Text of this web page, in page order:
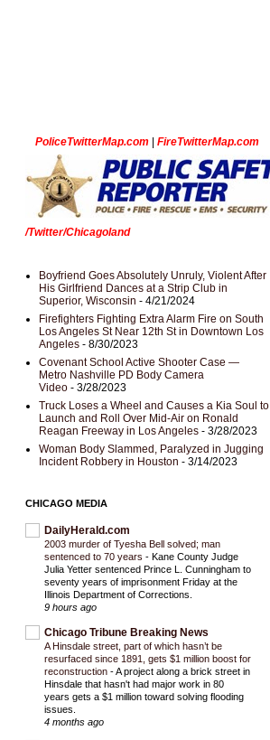
PoliceTwitterMap.com FireTwitterMap.com
/Twitter/Chicagoland
Boyfriend Goes Absolutely Unruly, Violent After
His Girlfriend Dances at a Strip Club in
Superior, Wisconsin - 4/21/2024
Firefighters Fighting Extra Alarm Fire on South
Los Angeles St Near 12th St in Downtown Los
Angeles - 8/30/2023
Covenant School Active Shooter Case —
Metro Nashville PD Body Camera
Video - 3/28/2023
Truck Loses a Wheel and Causes a Kia Soul to
Launch and Roll Over Mid-Air on Ronald
Reagan Freeway in Los Angeles - 3/28/2023
Woman Body Slammed, Paralyzed in Jugging
Incident Robbery in Houston - 3/14/2023
CHICAGO MEDIA
DailyHerald.com
2003 murder of Tyesha Bell solved; man
sentenced to 70 years - Kane County Judge
Julia Yetter sentenced Prince L. Cunningham to
seventy years of imprisonment Friday at the
Illinois Department of Corrections.
9 hours ago
Chicago Tribune Breaking News
A Hinsdale street, part of which hasn’t be
resurfaced since 1891, gets $1 million boost for
reconstruction -A project along a brick street in
Hinsdale that hasn't had major work in 80
years gets a $1 million toward solving flooding
issues.
4 months ago